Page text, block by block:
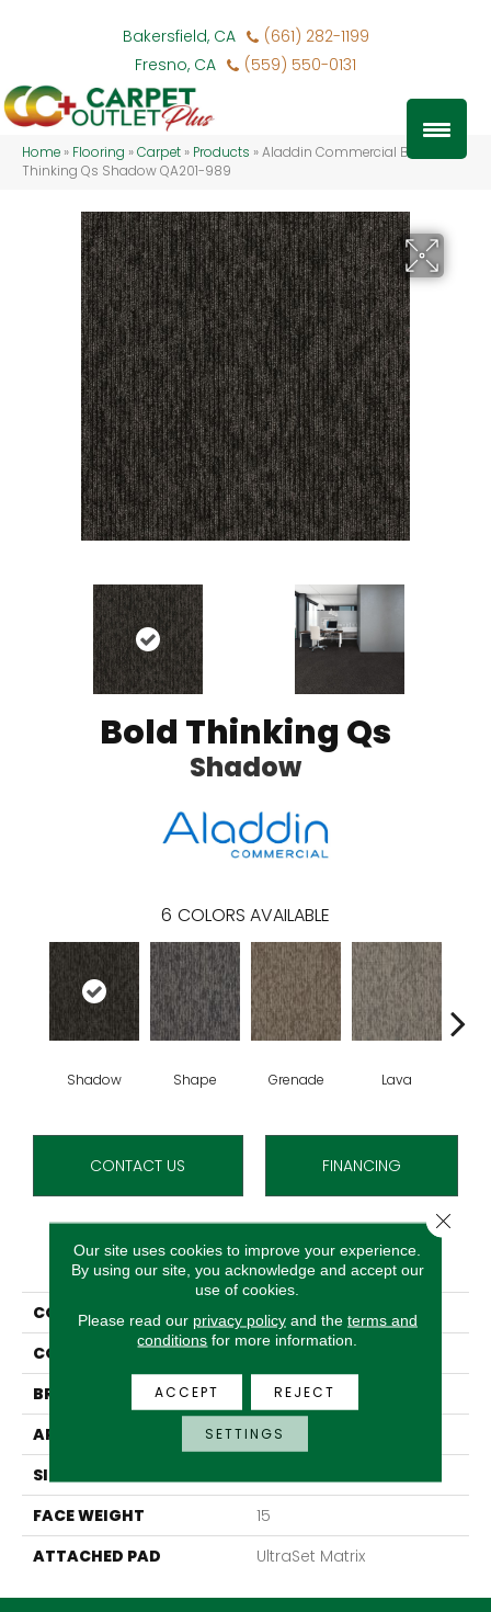
Bakersfield, CA
(661) 282-1199
Fresno, CA
(559) 550-0131
Home » Flooring »Carpet » Products »Aladdin Commercial Bold
Thinking Qs Shadow QA201-989
Bold Thinking Qs
Shadow
6 COLORS AVAILABLE
Shadow Shape Grenade Lava
CONTACT US FINANCING
PRODUCT ATTRIBUTES
COLLECTION
Bold Thinking Qs
COLOR
Gray
BRAND
Aladdin Commercial
APPLICATION
Residential
SIZE
FACE WEIGHT
15
ATTACHED PAD
UltraSet Matrix
Our site uses cookies to improve your experience.
By using our site, you acknowledge and accept our
use of cookies.
Please read our privacy policyand the terms and
conditions for more information.
ACCEPT REJECT
SETTINGS
Close